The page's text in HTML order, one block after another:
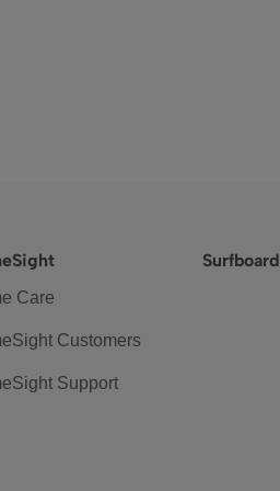
Care
Customers
Support
Surfboard